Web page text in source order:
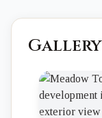
Gallery